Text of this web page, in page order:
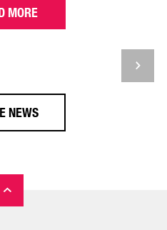
MORE
NEWS